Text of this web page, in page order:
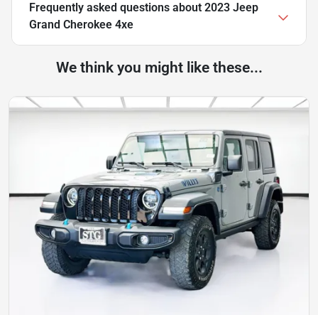
Frequently asked questions about 2023 Jeep
Grand Cherokee 4xe
We think you might like these...